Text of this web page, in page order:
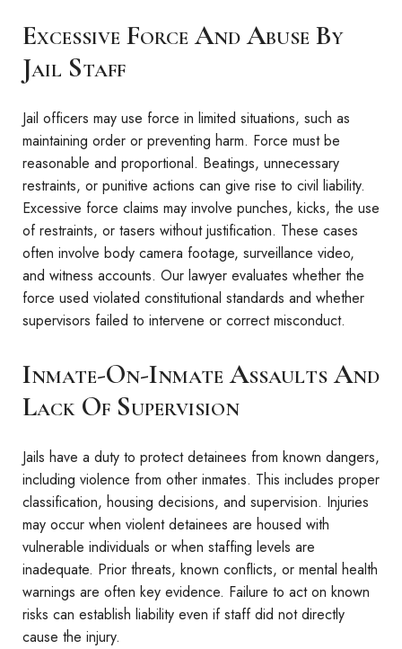
Excessive Force And Abuse By
Jail Staff
Jail officers may use force in limited situations, such as
maintaining order or preventing harm. Force must be
reasonable and proportional. Beatings, unnecessary
restraints, or punitive actions can give rise to civil liability.
Excessive force claims may involve punches, kicks, the use
of restraints, or tasers without justification. These cases
often involve body camera footage, surveillance video,
and witness accounts. Our lawyer evaluates whether the
force used violated constitutional standards and whether
supervisors failed to intervene or correct misconduct.
Inmate-On-Inmate Assaults And
Lack Of Supervision
Jails have a duty to protect detainees from known dangers,
including violence from other inmates. This includes proper
classification, housing decisions, and supervision. Injuries
may occur when violent detainees are housed with
vulnerable individuals or when staffing levels are
inadequate. Prior threats, known conflicts, or mental health
warnings are often key evidence. Failure to act on known
risks can establish liability even if staff did not directly
cause the injury.